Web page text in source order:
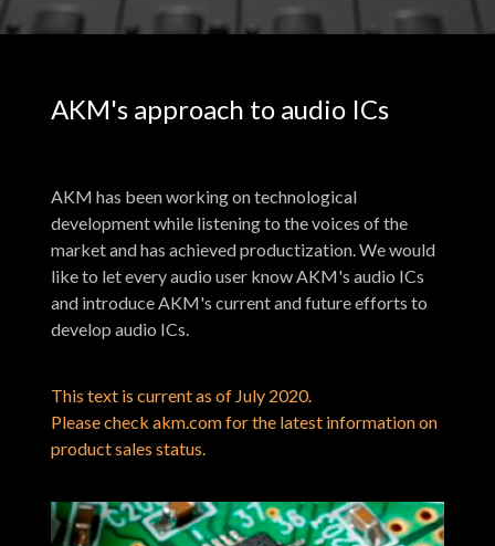
AKM's approach to audio ICs
AKM has been working on technological
development while listening to the voices of the
market and has achieved productization. We would
like to let every audio user know AKM's audio ICs
and introduce AKM's current and future efforts to
develop audio ICs.
This text is current as of July 2020.
Please check akm.com for the latest information on
product sales status.